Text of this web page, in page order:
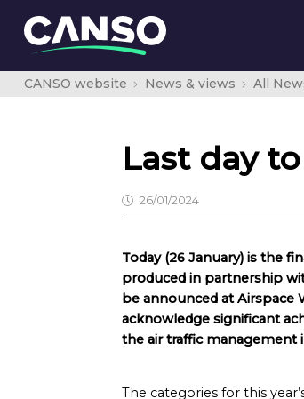
CANSO website News & views All
Last day
26/01/2024
Today (26 January) is the
produced in partnership
be announced at Airspace
acknowledge significant
the air traffic management
The categories for this